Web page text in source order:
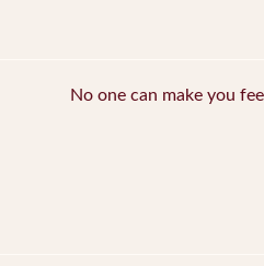
No one can make you